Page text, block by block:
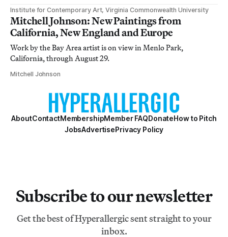
Institute for Contemporary Art, Virginia Commonwealth University
Mitchell Johnson: New Paintings from
California, New England and Europe
Work by the Bay Area artist is on view in Menlo Park,
California, through August 29.
Mitchell Johnson
AboutContactMembershipMember FAQDonateHow to Pitch
JobsAdvertisePrivacy Policy
Subscribe to our newsletter
Get the best of Hyperallergic sent straight to your
inbox.